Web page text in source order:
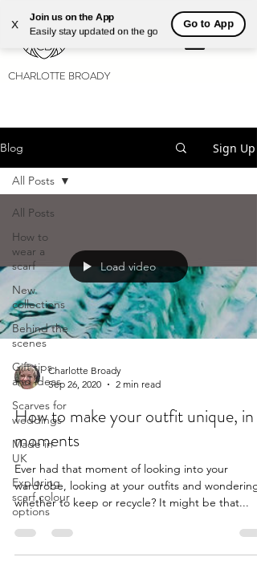
X
Join us on the App
Easily stay updated on the go
Go to App
CHARLOTTE BROADY
Blog Sign Up
All Posts
How to
wear a
scarf
New
collections
Behind the
scenes
Gift tips
and ideas
Scarves for
weddings
Made in
UK
Exploring
scarf colour
options
All Posts
Load video
Charlotte Broady
Sep 26, 2020
2 min read
How to make your outfit unique, in
moments
Ever had that moment of looking into your
wardrobe, looking at your outfits and wondering
whether to keep or recycle? It might be that...